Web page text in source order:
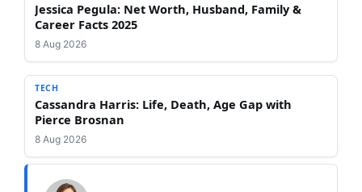
Jessica Pegula: Net Worth, Husband, Family &
Career Facts 2025
8 Aug 2026
TECH
Cassandra Harris: Life, Death, Age Gap with
Pierce Brosnan
8 Aug 2026